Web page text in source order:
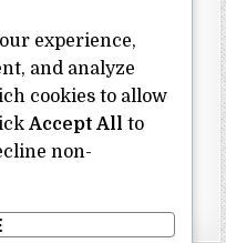
unity and prosperity.
Federation
experience,
and analyze
cookies to allow
Accept All to
non-